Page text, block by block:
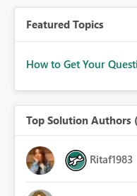
Featured Topics
How to Get Your
Top Solution Authors
Ritaf1983